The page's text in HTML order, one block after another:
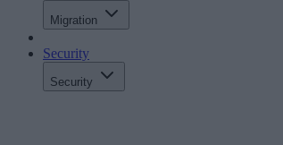
Migration
Security
Security